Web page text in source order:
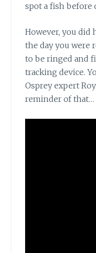
spot a fish before
However, you did
the day you were
to be ringed and
tracking device.
Osprey expert
reminder of that…